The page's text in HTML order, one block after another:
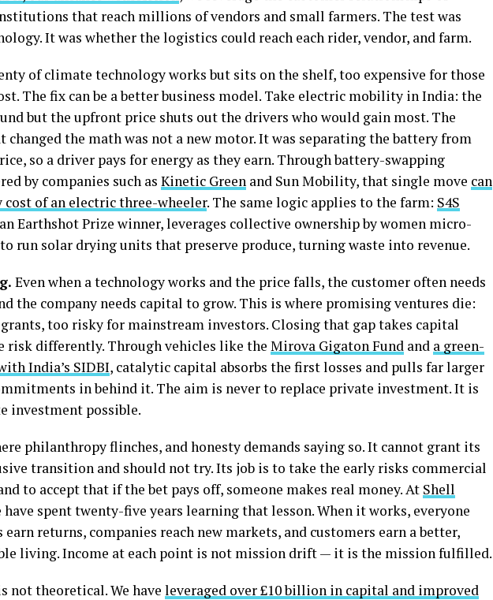
that reach millions of vendors and small farmers. The test was
It was whether the logistics could reach each rider, vendor, and farm.
of climate technology works but sits on the shelf, too expensive for those
The fix can be a better business model. Take electric mobility in India: the
but the upfront price shuts out the drivers who would gain most. The
changed the math was not a new motor. It was separating the battery from
so a driver pays for energy as they earn. Through battery-swapping
by companies such as Kinetic Green and Sun Mobility, that single move can
cost of an electric three-wheeler. The same logic applies to the farm: S4S
Earthshot Prize winner, leverages collective ownership by women micro-
run solar drying units that preserve produce, turning waste into revenue.
Even when a technology works and the price falls, the customer often needs
the company needs capital to grow. This is where promising ventures die:
too risky for mainstream investors. Closing that gap takes capital
differently. Through vehicles like the Mirova Gigaton Fund and a green-
India’s SIDBI, catalytic capital absorbs the first losses and pulls far larger
in behind it. The aim is never to replace private investment. It is
investment possible.
philanthropy flinches, and honesty demands saying so. It cannot grant its
transition and should not try. Its job is to take the early risks commercial
to accept that if the bet pays off, someone makes real money. At Shell
spent twenty-five years learning that lesson. When it works, everyone
returns, companies reach new markets, and customers earn a better,
living. Income at each point is not mission drift — it is the mission fulfilled.
not theoretical. We have leveraged over £10 billion in capital and improved